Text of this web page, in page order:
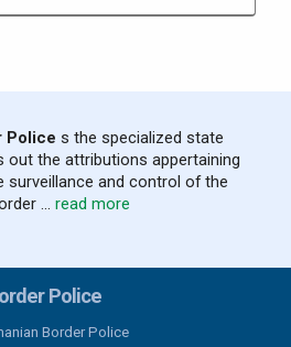
2026
recorded at the border in the
hours
Police s the specialized state
out the attributions appertaining
surveillance and control of the
... read more
Police
Border Police